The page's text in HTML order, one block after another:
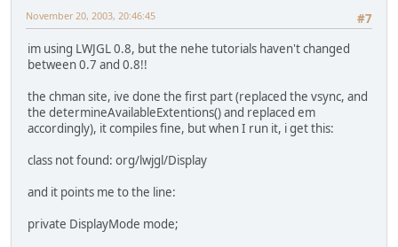
#7
November 20, 2003, 20:46:45
im using LWJGL 0.8, but the nehe tutorials haven't changed
between 0.7 and 0.8!!
the chman site, ive done the first part (replaced the vsync, and
the determineAvailableExtentions() and replaced em
accordingly), it compiles fine, but when I run it, i get this:
class not found: org/lwjgl/Display
and it points me to the line:
private DisplayMode mode;